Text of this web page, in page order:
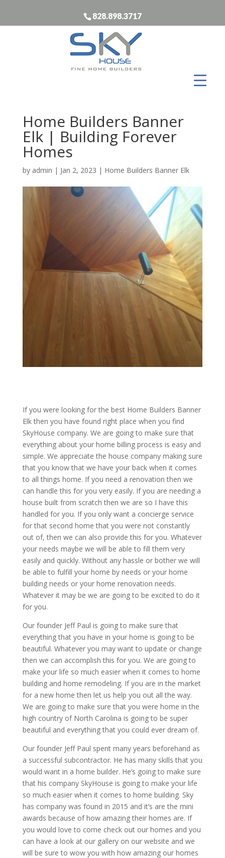
828.898.3717
Home Builders Banner
Elk | Building Forever
Homes
by admin | Jan 2, 2023 | Home Builders Banner Elk
If you were looking for the best Home Builders Banner
Elk then you have found right place when you find
SkyHouse company. We are going to make sure that
everything about your home billing process is easy and
simple. We appreciate the house company making sure
that you know that we have your back when it comes
to all things home. If you need a renovation then we
can handle this for you very easily. If you are needing a
house built from scratch then we are so I have this
handled for you. If you only want a concierge service
for that second home that you were not constantly
out of, then we can also provide this for you. Whatever
your needs maybe we will be able to fill them very
easily and quickly. Without any hassle or bother we will
be able to fulfill your home by needs or your home
building needs or your home renovation needs.
Whatever it may be we are going to be excited to do it
for you.
Our founder Jeff Paul is going to make sure that
everything that you have in your home is going to be
beautiful. Whatever you may want to update or change
then we can accomplish this for you. We are going to
make your life so much easier when it comes to home
building and home remodeling. If you are in the market
for a new home then let us help you out all the way.
We are going to make sure that you were home in the
high country of North Carolina is going to be super
beautiful and everything that you could ever dream of.
Our founder Jeff Paul spent many years beforehand as
a successful subcontractor. He has many skills that you
would want in a home builder. He’s going to make sure
that his company SkyHouse is going to make your life
so much easier when it comes to home building. Sky
has company was found in 2015 and it’s are the mini
awards because of how amazing their homes are. If
you would love to come check out our homes and you
can have a look at our gallery on our website and we
will be sure to wow you with how amazing our homes